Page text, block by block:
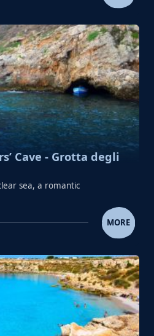
Cave - Grotta degli
sea, a romantic
FAVIGNANA - LOVERS’ CAVE - GROTTA
MORE